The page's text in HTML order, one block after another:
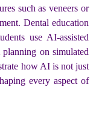
such as veneers or
Dental education
use AI-assisted
planning on simulated
how AI is not just
every aspect of